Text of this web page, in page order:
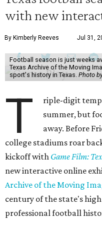
with new
By Kimberly Reeves Jul 31,
Football season is just weeks
Texas Archive of the Moving
sport's history in Texas. Photo
T
riple-digit
summer, but
away. Before
college stadiums roar
kickoff with Game Film:
new interactive online
Archive of the Moving
century of the state's
professional football